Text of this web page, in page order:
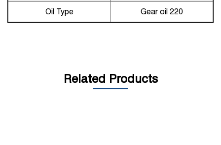
Oil Type Gear oil 220
Related Products